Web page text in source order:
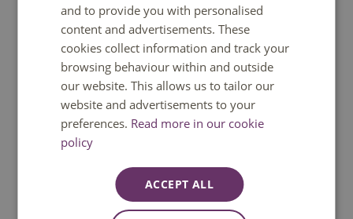
Send an e-mail
Ask a question
Quick links
and to provide you with personalised
content and advertisements. These
cookies collect information and track your
browsing behaviour within and outside
our website. This allows us to tailor our
website and advertisements to your
preferences. Read more in our cookie
policy
ACCEPT ALL